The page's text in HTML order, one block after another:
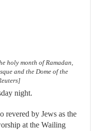
holy month of Ramadan,
and the Dome of the
night.
revered by Jews as the
at the Wailing